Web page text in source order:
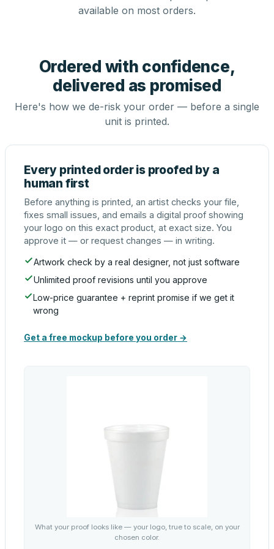
available on most orders.
Ordered with confidence,
delivered as promised
Here's how we de-risk your order — before a single
unit is printed.
Every printed order is proofed by a
human first
Before anything is printed, an artist checks your file,
fixes small issues, and emails a digital proof showing
your logo on this exact product, at exact size. You
approve it — or request changes — in writing.
Artwork check by a real designer, not just software
Unlimited proof revisions until you approve
Low-price guarantee + reprint promise if we get it
wrong
Get a free mockup before you order →
What your proof looks like — your logo, true to scale, on your
chosen color.